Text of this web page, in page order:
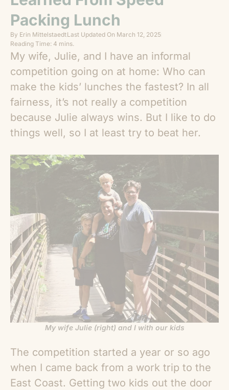
Packing Lunch
By Erin MittelstaedtLast Updated On March 12, 2025
Reading Time: 4 mins.
My wife, Julie, and I have an informal
competition going on at home: Who can
make the kids’ lunches the fastest? In all
fairness, it’s not really a competition
because Julie always wins. But I like to do
things well, so I at least try to beat her.
My wife Julie (right) and I with our kids
The competition started a year or so ago
when I came back from a work trip to the
East Coast. Getting two kids out the door